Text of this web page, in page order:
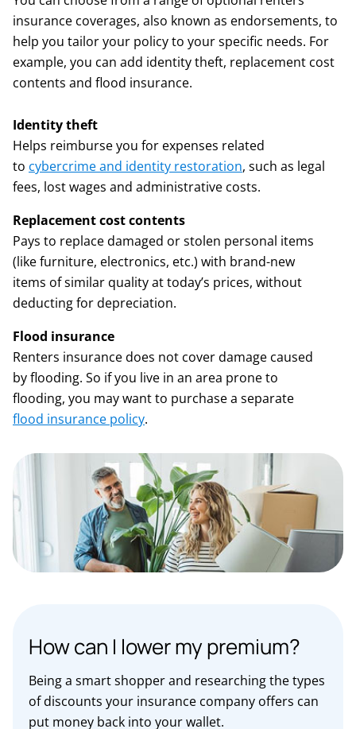
insurance coverages, also known as endorsements, to
help you tailor your policy to your specific needs. For
example, you can add identity theft, replacement cost
contents and flood insurance.
Identity theft
Helps reimburse you for expenses related
to cybercrime and identity restoration, such as legal
fees, lost wages and administrative costs.
Replacement cost contents
Pays to replace damaged or stolen personal items
(like furniture, electronics, etc.) with brand-new
items of similar quality at today’s prices, without
deducting for depreciation.
Flood insurance
Renters insurance does not cover damage caused
by flooding. So if you live in an area prone to
flooding, you may want to purchase a separate
flood insurance policy.
How can I lower my premium?
Being a smart shopper and researching the types
of discounts your insurance company offers can
put money back into your wallet.